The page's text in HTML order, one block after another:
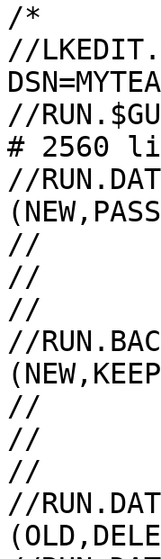
/*
//
//
# 2560
//
//
//
//
//
//
//
//
//